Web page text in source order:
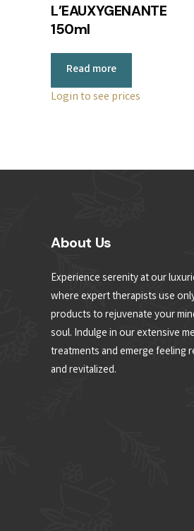
L’EAUXYGENANTE
150ml
Read more
Login to see prices
About Us
Experience serenity at our
where expert therapists use
products to rejuvenate your
soul. Indulge in our extensive
treatments and emerge feeling
and revitalized.